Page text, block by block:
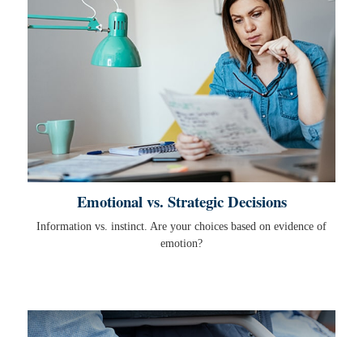
Emotional vs. Strategic Decisions
Information vs. instinct. Are your choices based on evidence of
emotion?